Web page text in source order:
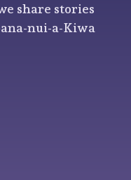
share stories
nui-a-Kiwa